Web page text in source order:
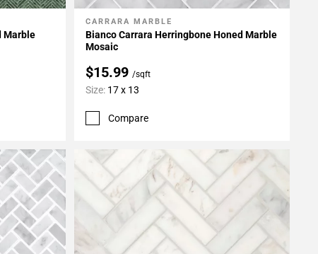
Marble
Add To My Projects
CARRARA MARBLE
Bianco Carrara Herringbone Honed Marble
Mosaic
$15.99 /sqft
Size: 17 x 13
Compare